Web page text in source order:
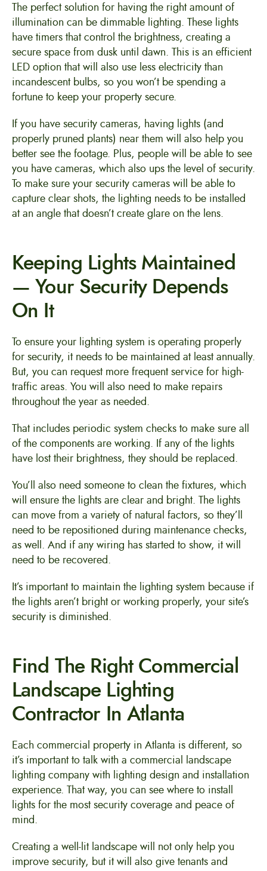
The perfect solution for having the right amount of
illumination can be dimmable lighting. These lights
have timers that control the brightness, creating a
secure space from dusk until dawn. This is an efficient
LED option that will also use less electricity than
incandescent bulbs, so you won’t be spending a
fortune to keep your property secure.
If you have security cameras, having lights (and
properly pruned plants) near them will also help you
better see the footage. Plus, people will be able to see
you have cameras, which also ups the level of security.
To make sure your security cameras will be able to
capture clear shots, the lighting needs to be installed
at an angle that doesn’t create glare on the lens.
Keeping Lights Maintained
— Your Security Depends
On It
To ensure your lighting system is operating properly
for security, it needs to be maintained at least annually.
But, you can request more frequent service for high-
traffic areas. You will also need to make repairs
throughout the year as needed.
That includes periodic system checks to make sure all
of the components are working. If any of the lights
have lost their brightness, they should be replaced.
You’ll also need someone to clean the fixtures, which
will ensure the lights are clear and bright. The lights
can move from a variety of natural factors, so they’ll
need to be repositioned during maintenance checks,
as well. And if any wiring has started to show, it will
need to be recovered.
It’s important to maintain the lighting system because if
the lights aren’t bright or working properly, your site’s
security is diminished.
Find The Right Commercial
Landscape Lighting
Contractor In Atlanta
Each commercial property in Atlanta is different, so
it’s important to talk with a commercial landscape
lighting company with lighting design and installation
experience. That way, you can see where to install
lights for the most security coverage and peace of
mind.
Creating a well-lit landscape will not only help you
improve security, but it will also give tenants and